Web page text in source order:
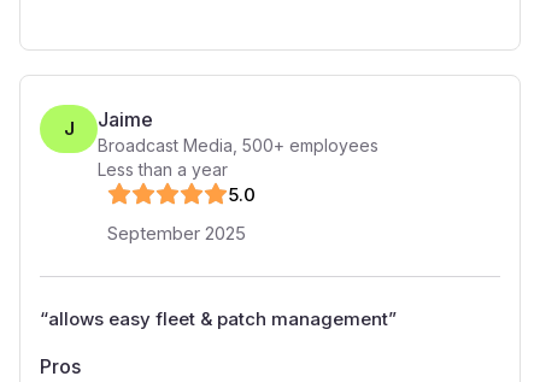
J Jaime
Broadcast Media 500+ employees
Less than a year
5.0
September 2025
“allows easy fleet & patch management”
Pros